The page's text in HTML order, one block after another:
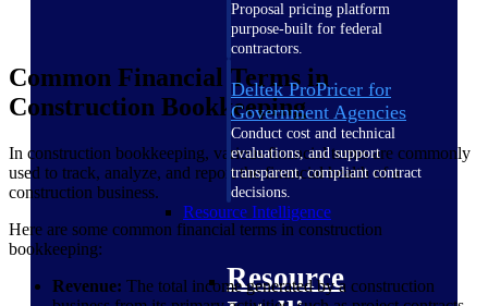
Proposal pricing platform
purpose-built for federal
contractors.
Deltek ProPricer for
Government Agencies
Conduct cost and technical
evaluations, and support
transparent, compliant contract
decisions.
Resource Intelligence
Resource
Common Financial Terms in
Construction Bookkeeping
In construction bookkeeping, various financial terms are commonly
used to track, analyze, and report the financial health of a
construction business.
Here are some common financial terms in construction
bookkeeping:
Revenue: The total income generated by a construction